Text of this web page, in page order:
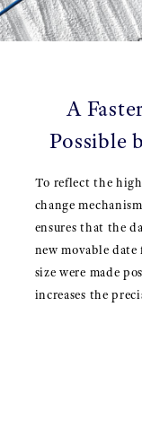
A
Possible
To reflect the
change
ensures that the
new movable
size were made
increases the